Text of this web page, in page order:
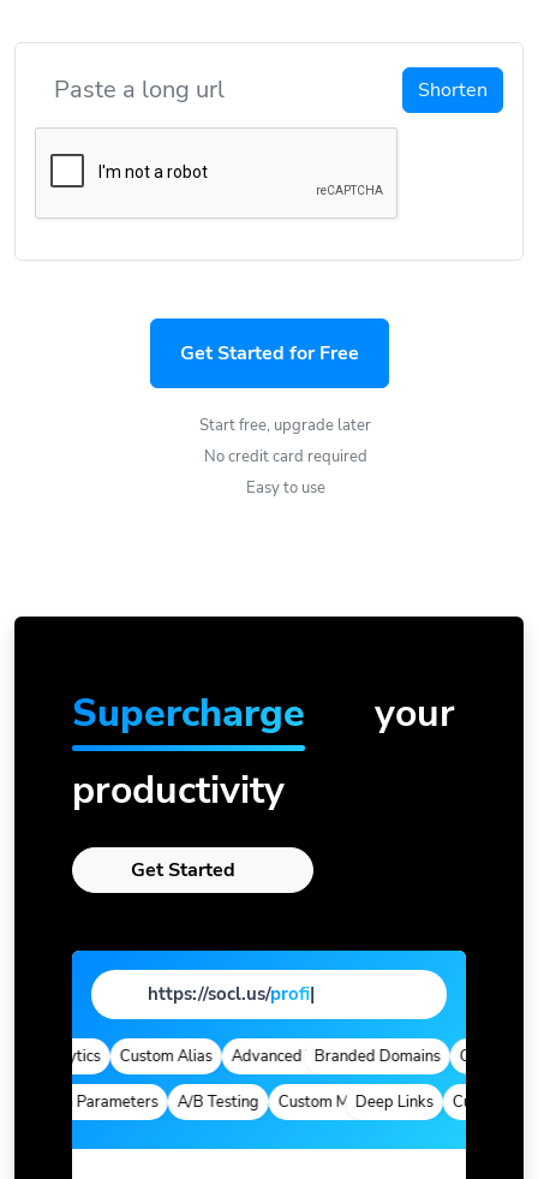
Shorten
Get Started for Free
Start free, upgrade later
No credit card required
Easy to use
Supercharge
your
productivity
Get Started
https://socl.us/page|
Analytics Custom Alias Advanced TargetingBranded Domains Quick
Custom Parameters A/B Testing Custom Meta Tags
Deep Links Custom